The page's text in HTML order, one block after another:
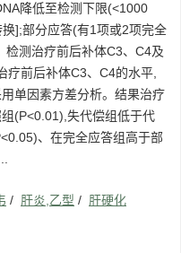
降低至检测下限(<1000
];部分应答(有1项或2项完全
测治疗前后补体C3、C4及
疗前后补体C3、C4的水平,
单因素方差分析。结果治疗
(P<0.01),失代偿组低于代
、在完全应答组高于部
/ 肝炎,乙型 / 肝硬化